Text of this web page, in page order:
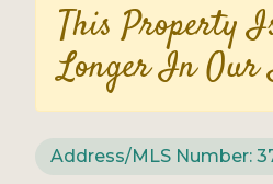
This Property
Longer In Our
Address/MLS Number: